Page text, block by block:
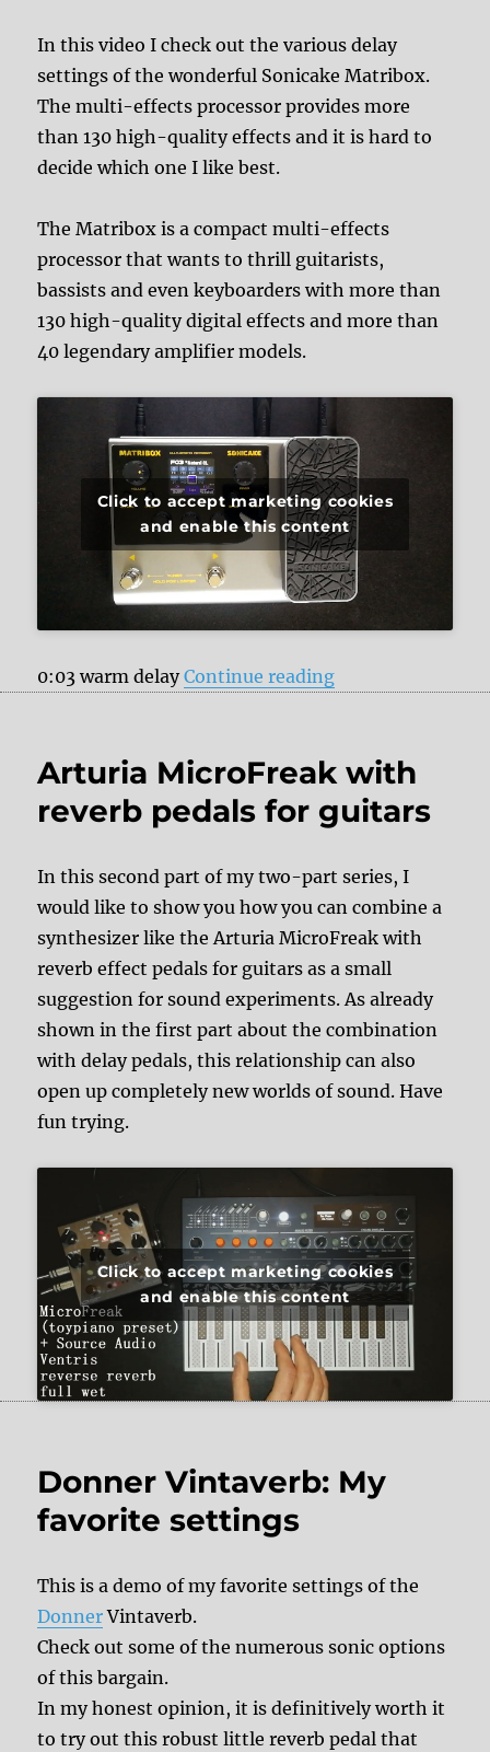
In this video I check out the various delay
settings of the wonderful Sonicake Matribox.
The multi-effects processor provides more
than 130 high-quality effects and it is hard to
decide which one I like best.
The Matribox is a compact multi-effects
processor that wants to thrill guitarists,
bassists and even keyboarders with more than
130 high-quality digital effects and more than
40 legendary amplifier models.
Click to accept marketing cookies
and enable this content
0:03 warm delayContinue reading“Sonicake
Arturia MicroFreak with
reverb pedals for guitars
In this second part of my two-part series, I
would like to show you how you can combine a
synthesizer like the Arturia MicroFreak with
reverb effect pedals for guitars as a small
suggestion for sound experiments. As already
shown in the first part about the combination
with delay pedals, this relationship can also
open up completely new worlds of sound. Have
fun trying.
Click to accept marketing cookies
and enable this content
Donner Vintaverb: My
favorite settings
This is a demo of my favorite settings of the
DonnerVintaverb.
Check out some of the numerous sonic options
of this bargain.
In my honest opinion, it is definitively worth it
to try out this robust little reverb pedal that